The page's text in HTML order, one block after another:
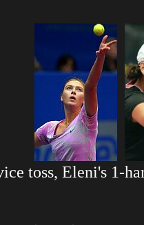
toss, Eleni's 1-